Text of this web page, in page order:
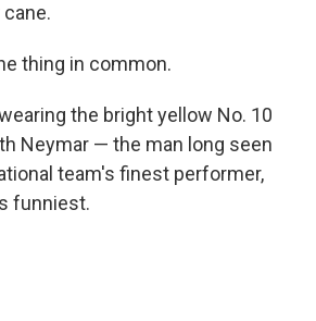
thing in common.
the bright yellow No. 10
Neymar — the man long seen
team's finest performer,
funniest.